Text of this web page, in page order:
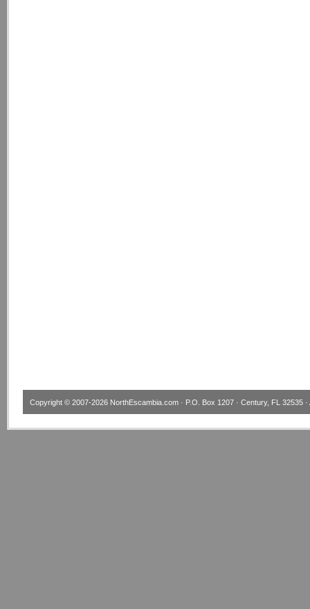
Copyright © 2007-2026 NorthEscambia.com · P.O. Box 1207 · Century, FL 32535